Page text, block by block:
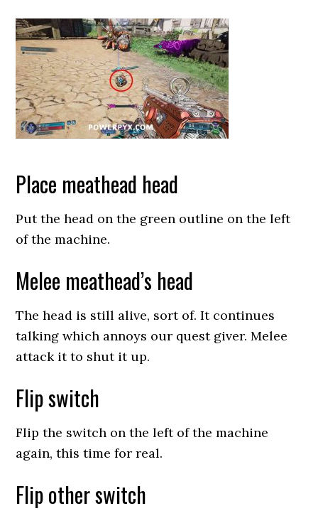
Place meathead head
Put the head on the green outline on the left
of the machine.
Melee meathead’s head
The head is still alive, sort of. It continues
talking which annoys our quest giver. Melee
attack it to shut it up.
Flip switch
Flip the switch on the left of the machine
again, this time for real.
Flip other switch